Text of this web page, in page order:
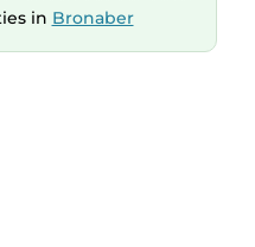
in Bronaber